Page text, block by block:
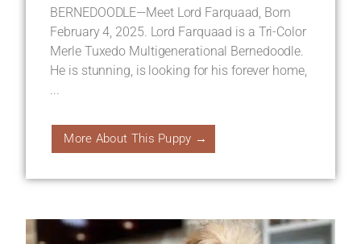
BERNEDOODLE—Meet Lord Farquaad, Born
February 4, 2025. Lord Farquaad is a Tri-Color
Merle Tuxedo Multigenerational Bernedoodle.
He is stunning, is looking for his forever home,
...
More About This Puppy →